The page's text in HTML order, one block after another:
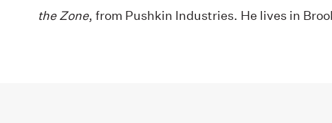
the Zone, from Pushkin Industries. He lives in